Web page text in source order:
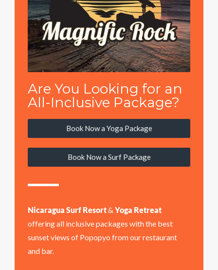
Are You Looking for an
All-Inclusive Package?
Book Now a Yoga Package
Book Now a Surf Package
Nicaragua Surf Resort&Yoga Retreat
offering all inclusive packages with the best
sunset views of Popopyo from our restaurant
and bar.